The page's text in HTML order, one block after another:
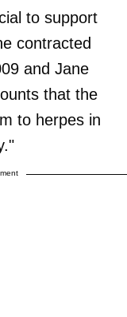
to support
contracted
and Jane
that the
to herpes in